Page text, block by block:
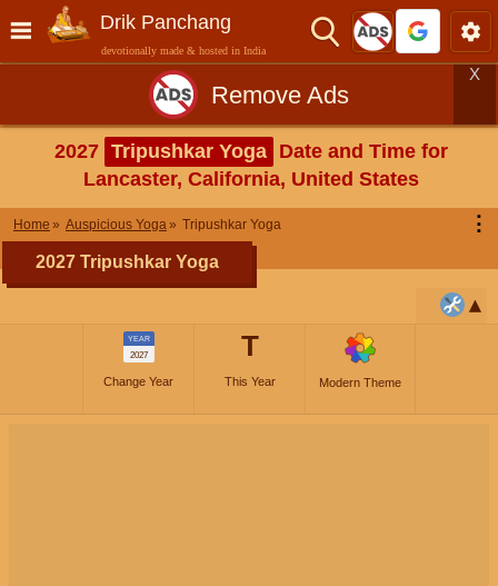
Drik Panchang
devotionally made & hosted in India
Remove Ads
X
2027 Tripushkar Yoga Date and Time for
Lancaster, California, United States
Home Auspicious Yoga Tripushkar Yoga ⋮
2027 Tripushkar Yoga
YEAR
2027
Change Year
T
This Year Modern Theme